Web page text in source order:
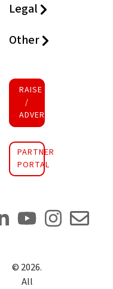
Legal
Other
RAISE FUNDS
/
ADVERTISE INVESTMENT
PARTNER
PORTAL
© 2026.
All